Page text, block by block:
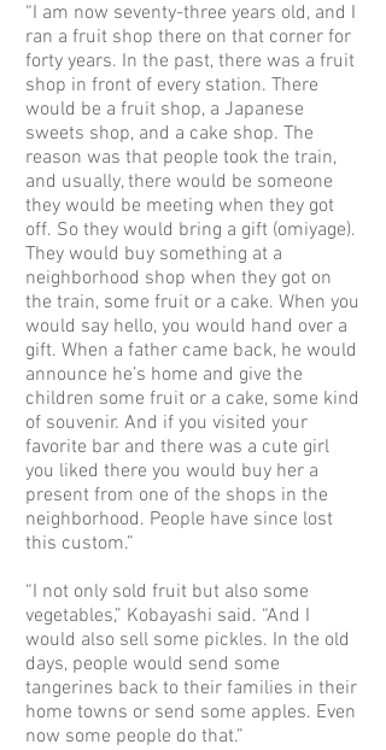
“I am now seventy-three years old, and I
ran a fruit shop there on that corner for
forty years. In the past, there was a fruit
shop in front of every station. There
would be a fruit shop, a Japanese
sweets shop, and a cake shop. The
reason was that people took the train,
and usually, there would be someone
they would be meeting when they got
off. So they would bring a gift (omiyage).
They would buy something at a
neighborhood shop when they got on
the train, some fruit or a cake. When you
would say hello, you would hand over a
gift. When a father came back, he would
announce he’s home and give the
children some fruit or a cake, some kind
of souvenir. And if you visited your
favorite bar and there was a cute girl
you liked there you would buy her a
present from one of the shops in the
neighborhood. People have since lost
this custom.”
“I not only sold fruit but also some
vegetables,” Kobayashi said. “And I
would also sell some pickles. In the old
days, people would send some
tangerines back to their families in their
home towns or send some apples. Even
now some people do that.”